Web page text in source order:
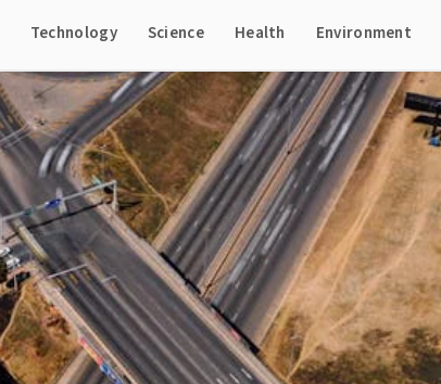
Technology Science Health Environment